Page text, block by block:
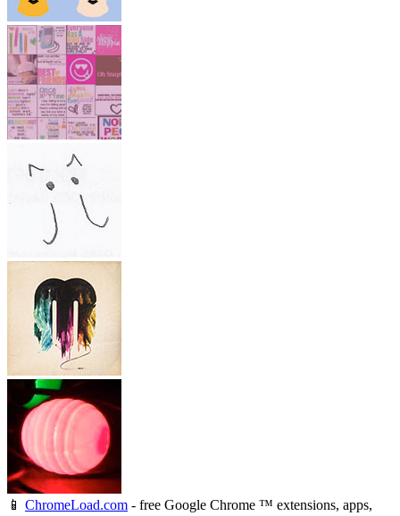
📱 ChromeLoad.com - free Google Chrome ™ extensions, apps,